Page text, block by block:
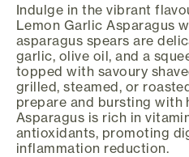
Indulge in the vibrant
Lemon Garlic Asparagus
asparagus spears are
garlic, olive oil, and a
topped with savoury
grilled, steamed, or
prepare and bursting with
Asparagus is rich in
antioxidants, promoting
inflammation reduction.